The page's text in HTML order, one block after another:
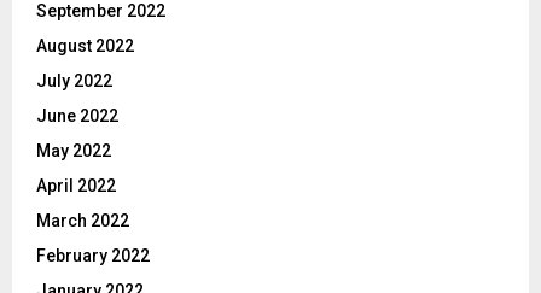
September 2022
August 2022
July 2022
June 2022
May 2022
April 2022
March 2022
February 2022